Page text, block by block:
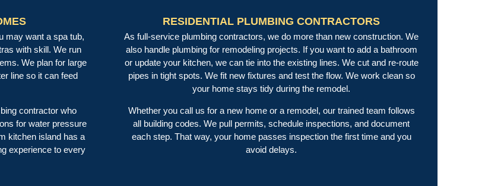
may want a spa tub,
with skill. We run
We plan for large
line so it can feed
contractor who
for water pressure
kitchen island has a
experience to every
RESIDENTIAL PLUMBING CONTRACTORS
As full-service plumbing contractors, we do more than new construction. We
also handle plumbing for remodeling projects. If you want to add a bathroom
or update your kitchen, we can tie into the existing lines. We cut and re-route
pipes in tight spots. We fit new fixtures and test the flow. We work clean so
your home stays tidy during the remodel.
Whether you call us for a new home or a remodel, our trained team follows
all building codes. We pull permits, schedule inspections, and document
each step. That way, your home passes inspection the first time and you
avoid delays.